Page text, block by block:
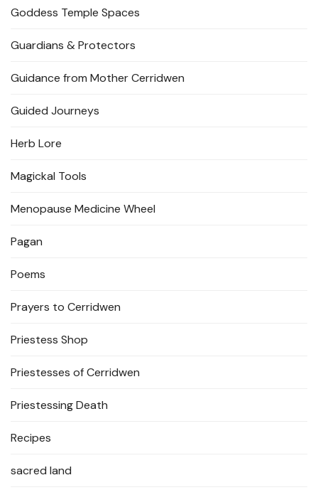
Goddess Temple Spaces
Guardians & Protectors
Guidance from Mother Cerridwen
Guided Journeys
Herb Lore
Magickal Tools
Menopause Medicine Wheel
Pagan
Poems
Prayers to Cerridwen
Priestess Shop
Priestesses of Cerridwen
Priestessing Death
Recipes
sacred land